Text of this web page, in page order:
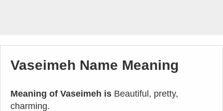
Vaseimeh Name Meaning
Meaning of Vaseimeh is Beautiful, pretty,
charming.